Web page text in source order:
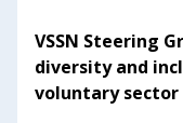
VSSN Steering
diversity and
voluntary sector